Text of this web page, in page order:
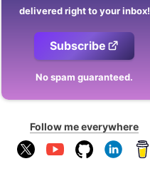
delivered right to your inbox!
Subscribe
No spam guaranteed.
Follow me everywhere